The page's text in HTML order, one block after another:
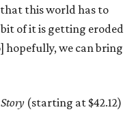
this world has to
of it is getting eroded
hopefully, we can bring
(starting at $42.12)